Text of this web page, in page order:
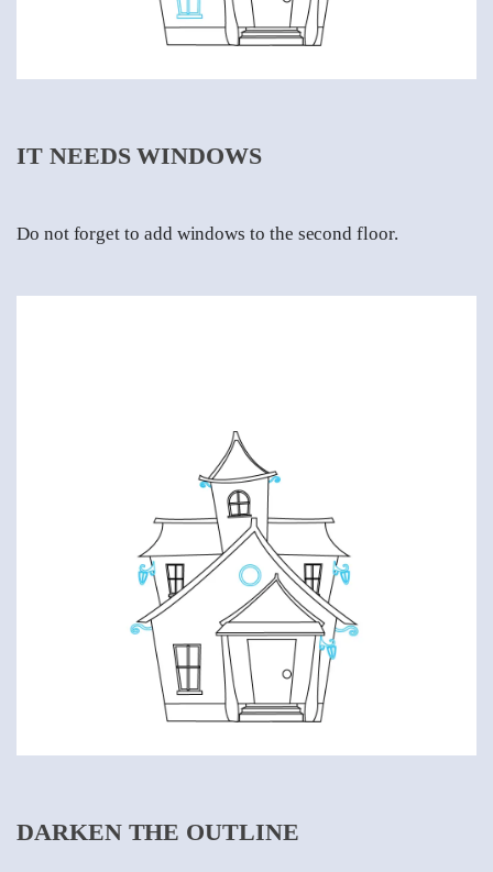
IT NEEDS WINDOWS
Do not forget to add windows to the second floor.
DARKEN THE OUTLINE